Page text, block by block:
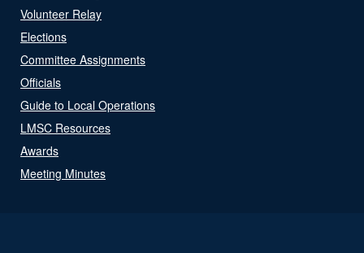
Volunteer Relay
Elections
Committee Assignments
Officials
Guide to Local Operations
LMSC Resources
Awards
Meeting Minutes